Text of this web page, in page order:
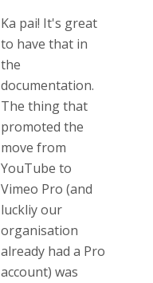
Ka pai! It's great
to have that in
the
documentation.
The thing that
promoted the
move from
YouTube to
Vimeo Pro (and
luckliy our
organisation
already had a Pro
account) was